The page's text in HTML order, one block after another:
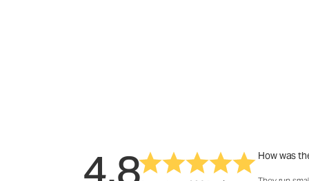
How was